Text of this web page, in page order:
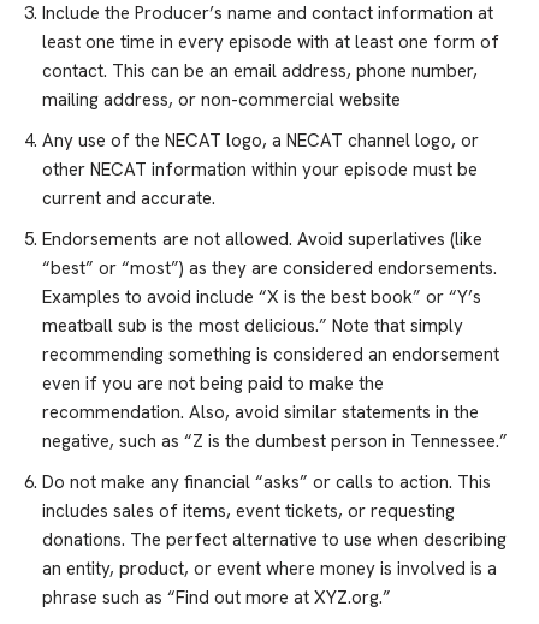
Include the Producer’s name and contact information at
least one time in every episode with at least one form of
contact. This can be an email address, phone number,
mailing address, or non-commercial website
Any use of the NECAT logo, a NECAT channel logo, or
other NECAT information within your episode must be
current and accurate.
Endorsements are not allowed. Avoid superlatives (like
“best” or “most”) as they are considered endorsements.
Examples to avoid include “X is the best book” or “Y’s
meatball sub is the most delicious.” Note that simply
recommending something is considered an endorsement
even if you are not being paid to make the
recommendation. Also, avoid similar statements in the
negative, such as “Z is the dumbest person in Tennessee.”
Do not make any financial “asks” or calls to action. This
includes sales of items, event tickets, or requesting
donations. The perfect alternative to use when describing
an entity, product, or event where money is involved is a
phrase such as “Find out more at XYZ.org.”